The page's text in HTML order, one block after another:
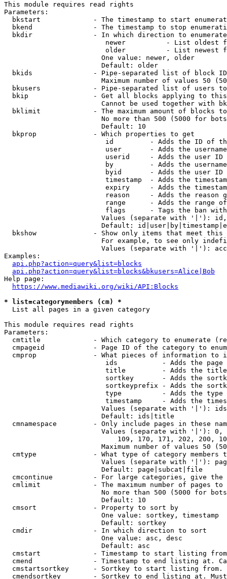
This module requires read rights
Parameters:
bkstart             - The timestamp to start
bkend               - The timestamp to stop
  bkdir               - In which direction to enumerate
newer          - List oldest
older          - List newest
                        One value: newer, older
                        Default: older
bkids               - Pipe-separated list of block
Maximum number of values 50
bkusers             - Pipe-separated list of users
bkip                - Get all blocks applying to
Cannot be used together with
bklimit             - The maximum amount of blocks
No more than 500 (5000 for
                        Default: 10
  bkprop              - Which properties to get
id         - Adds the ID of
user       - Adds the
userid     - Adds the user ID
by         - Adds the
byid       - Adds the user ID
timestamp  - Adds the
expiry     - Adds the
reason     - Adds the reason
range      - Adds the range
flags      - Tags the ban
Values (separate with '|'):
Default:
bkshow              - Show only items that meet this
For example, to see only
Values (separate with '|'):
Examples:
api.php?action=query&list=blocks
api.php?action=query&list=blocks&bkusers=Alice|Bob
Help page:
https://www.mediawiki.org/wiki/API:Blocks
* list=categorymembers (cm) *
  List all pages in a given category
This module requires read rights
Parameters:
cmtitle             - Which category to enumerate
cmpageid            - Page ID of the category to
cmprop              - What pieces of information to
ids           - Adds the page
title         - Adds the
sortkey       - Adds the
sortkeyprefix - Adds the
type          - Adds the
timestamp     - Adds the
Values (separate with '|'):
                        Default: ids|title
cmnamespace         - Only include pages in these
Values (separate with '|'):
109, 170, 171, 202, 200,
Maximum number of values 50
cmtype              - What type of category members
Values (separate with '|'):
                        Default: page|subcat|file
cmcontinue          - For large categories, give
cmlimit             - The maximum number of pages to
No more than 500 (5000 for
                        Default: 10
  cmsort              - Property to sort by
                        One value: sortkey, timestamp
                        Default: sortkey
  cmdir               - In which direction to sort
                        One value: asc, desc
                        Default: asc
cmstart             - Timestamp to start listing
cmend               - Timestamp to end listing at.
cmstartsortkey      - Sortkey to start listing
cmendsortkey        - Sortkey to end listing at.